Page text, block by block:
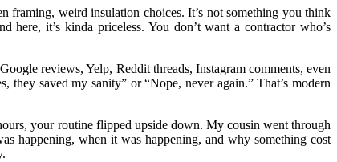
framing, weird insulation choices. It’s not something you think
here, it’s kinda priceless. You don’t want a contractor who’s
reviews, Yelp, Reddit threads, Instagram comments, even
saved my sanity” or “Nope, never again.” That’s modern
your routine flipped upside down. My cousin went through
happening, when it was happening, and why something cost